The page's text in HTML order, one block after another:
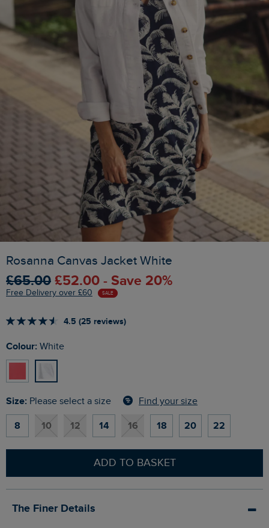
Rosanna Canvas Jacket White
£65.00 £52.00 - Save 20%
Free Delivery over £60 SALE
4.5 (25 reviews)
Colour: White
Size: Please select a size Find your size
8 10 12 14 16 18 20 22
ADD TO BASKET
The Finer Details